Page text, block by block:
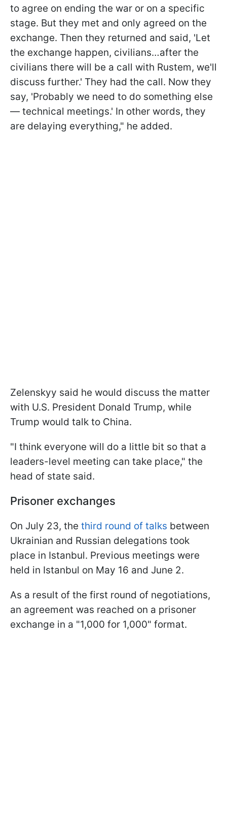
to agree on ending the war or on a specific
stage. But they met and only agreed on the
exchange. Then they returned and said, 'Let
the exchange happen, civilians…after the
civilians there will be a call with Rustem, we'll
discuss further.' They had the call. Now they
say, 'Probably we need to do something else
— technical meetings.' In other words, they
are delaying everything," he added.
Zelenskyy said he would discuss the matter
with U.S. President Donald Trump, while
Trump would talk to China.
"I think everyone will do a little bit so that a
leaders-level meeting can take place," the
head of state said.
Prisoner exchanges
On July 23, the third round of talks between
Ukrainian and Russian delegations took
place in Istanbul. Previous meetings were
held in Istanbul on May 16 and June 2.
As a result of the first round of negotiations,
an agreement was reached on a prisoner
exchange in a "1,000 for 1,000" format.